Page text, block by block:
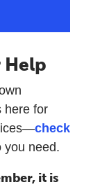
Help
here for
check
you need.
it is